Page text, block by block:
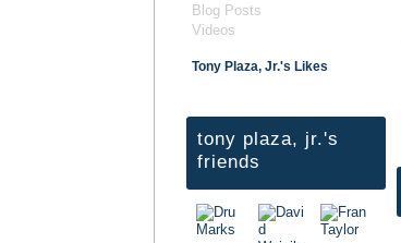
Blog Posts
Videos
Tony Plaza, Jr.'s Likes
tony plaza, jr.'s
friends